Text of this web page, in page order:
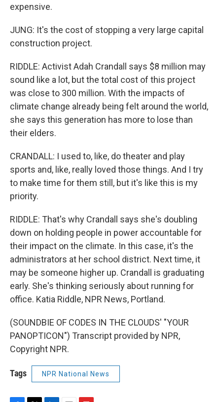
expensive.
JUNG: It's the cost of stopping a very large capital
construction project.
RIDDLE: Activist Adah Crandall says $8 million may
sound like a lot, but the total cost of this project
was close to 300 million. With the impacts of
climate change already being felt around the world,
she says this generation has more to lose than
their elders.
CRANDALL: I used to, like, do theater and play
sports and, like, really loved those things. And I try
to make time for them still, but it's like this is my
priority.
RIDDLE: That's why Crandall says she's doubling
down on holding people in power accountable for
their impact on the climate. In this case, it's the
administrators at her school district. Next time, it
may be someone higher up. Crandall is graduating
early. She's thinking seriously about running for
office. Katia Riddle, NPR News, Portland.
(SOUNDBIE OF CODES IN THE CLOUDS' "YOUR
PANOPTICON") Transcript provided by NPR,
Copyright NPR.
Tags NPR National News